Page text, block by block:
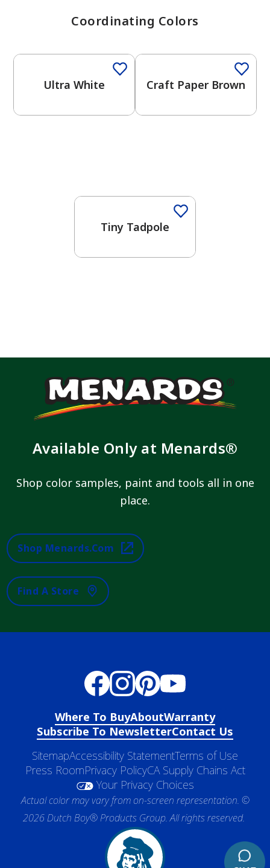
Coordinating Colors
Ultra White Craft Paper Brown
Tiny Tadpole
Available Only at Menards®
Shop color samples, paint and tools all in one
place.
Shop Menards.com
Find A Store
Where To BuyAboutWarranty
Subscribe To NewsletterContact Us
SitemapAccessibility StatementTerms of Use
Press RoomPrivacy PolicyCA Supply Chains Act
Your Privacy Choices
Actual color may vary from on-screen representation. ©
2026 Dutch Boy® Products Group. All rights reserved.